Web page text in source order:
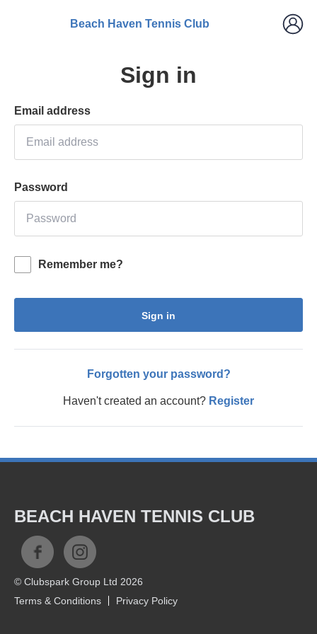
Beach Haven Tennis Club
Sign in
Email address
Password
Remember me?
Sign in
Forgotten your password?
Haven't created an account? Register
BEACH HAVEN TENNIS CLUB
© Clubspark Group Ltd 2026
Terms & Conditions
Privacy Policy